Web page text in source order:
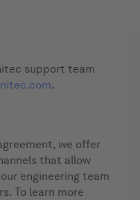
support team
.
we offer
that allow
engineering team
To learn more